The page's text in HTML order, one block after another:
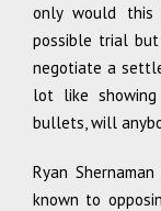
only would
possible trial
negotiate a
lot like
bullets, will
Ryan
known to